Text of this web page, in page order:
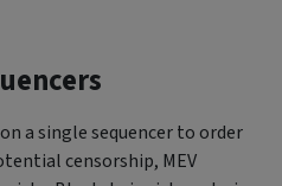
a single sequencer to order
censorship, MEV